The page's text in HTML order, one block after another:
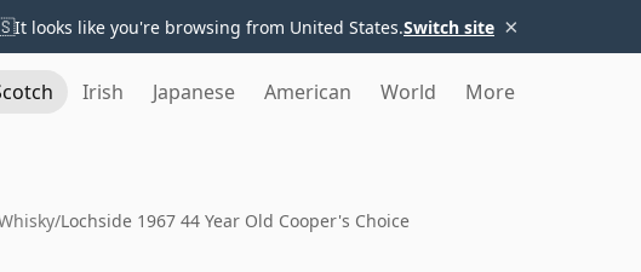
It looks like you're browsing from United States.Switch site ×
Irish Japanese American World More
/Lochside 1967 44 Year Old Cooper's Choice